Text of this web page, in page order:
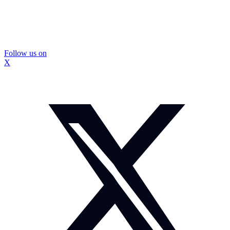
Follow us on
X